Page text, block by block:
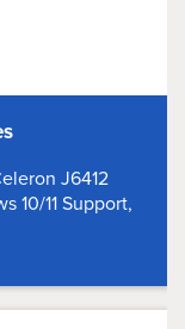
J6412
10/11 Support,